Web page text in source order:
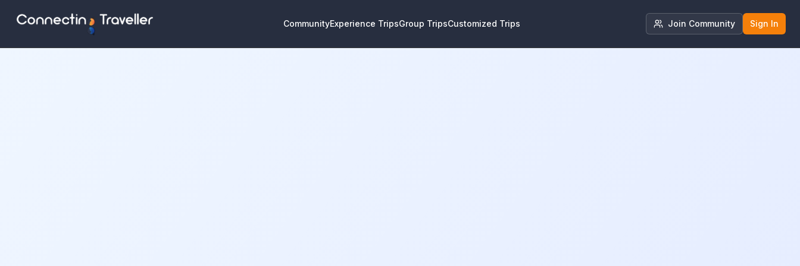
CommunityExperience TripsGroup TripsCustomized Trips Join Community Sign In